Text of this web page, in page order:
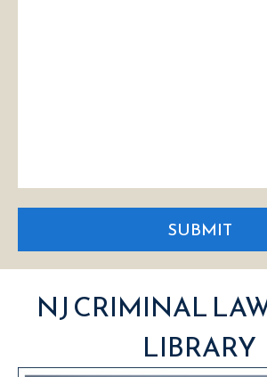
SUBMIT
NJ CRIMINAL
LIBRARY